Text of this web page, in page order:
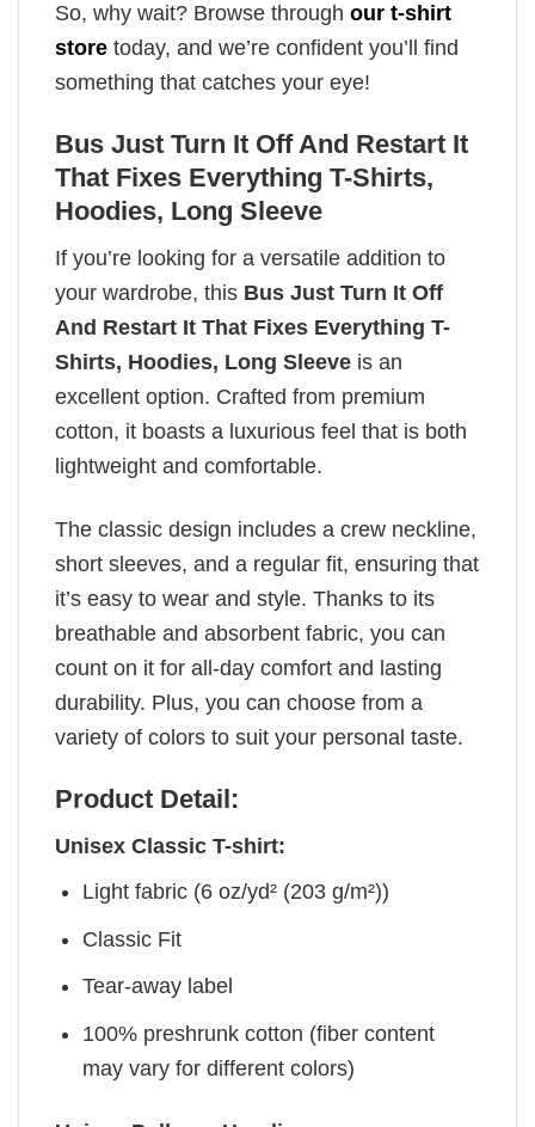
So, why wait? Browse through our t-shirt
store today, and we’re confident you’ll find
something that catches your eye!
Bus Just Turn It Off And Restart It
That Fixes Everything T-Shirts,
Hoodies, Long Sleeve
If you’re looking for a versatile addition to
your wardrobe, this Bus Just Turn It Off
And Restart It That Fixes Everything T-
Shirts, Hoodies, Long Sleeve is an
excellent option. Crafted from premium
cotton, it boasts a luxurious feel that is both
lightweight and comfortable.
The classic design includes a crew neckline,
short sleeves, and a regular fit, ensuring that
it’s easy to wear and style. Thanks to its
breathable and absorbent fabric, you can
count on it for all-day comfort and lasting
durability. Plus, you can choose from a
variety of colors to suit your personal taste.
Product Detail:
Unisex Classic T-shirt:
Light fabric (6 oz/yd² (203 g/m²))
Classic Fit
Tear-away label
100% preshrunk cotton (fiber content
may vary for different colors)